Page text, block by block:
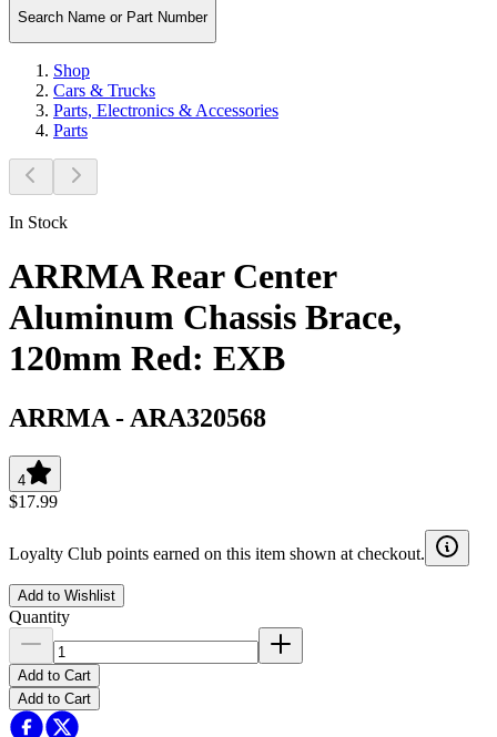
Search Name or Part Number
Shop
Cars & Trucks
Parts, Electronics & Accessories
Parts
In Stock
ARRMA Rear Center
Aluminum Chassis Brace,
120mm Red: EXB
ARRMA - ARA320568
4
$17.99
Loyalty Club points earned on this item shown at checkout.
Add to Wishlist
Quantity
Add to Cart
Add to Cart